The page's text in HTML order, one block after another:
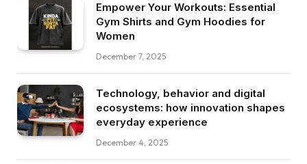
Empower Your Workouts: Essential
Gym Shirts and Gym Hoodies for
Women
December 7, 2025
Technology, behavior and digital
ecosystems: how innovation shapes
everyday experience
December 4, 2025